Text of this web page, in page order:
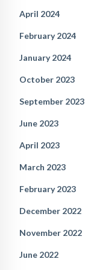
April 2024
February 2024
January 2024
October 2023
September 2023
June 2023
April 2023
March 2023
February 2023
December 2022
November 2022
June 2022